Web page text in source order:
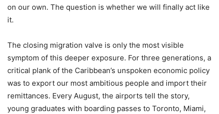
on our own. The question is whether we will finally act like
it.
The closing migration valve is only the most visible
symptom of this deeper exposure. For three generations, a
critical plank of the Caribbean’s unspoken economic policy
was to export our most ambitious people and import their
remittances. Every August, the airports tell the story,
young graduates with boarding passes to Toronto, Miami,